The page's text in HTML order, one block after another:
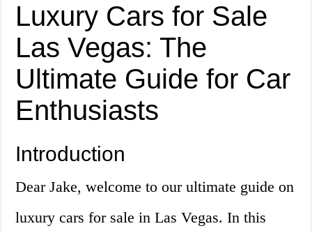
Luxury Cars for Sale
Las Vegas: The
Ultimate Guide for Car
Enthusiasts
Introduction
Dear Jake, welcome to our ultimate guide on
luxury cars for sale in Las Vegas. In this